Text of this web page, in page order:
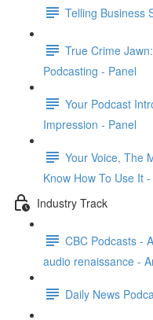
Telling Business
True Crime
Podcasting - Panel
Your Podcast
Impression - Panel
Your Voice, The
Know How To Use It
Industry Track
CBC Podcasts -
audio renaissance -
Daily News